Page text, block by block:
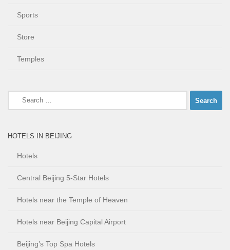
Sports
Store
Temples
Search
for:
HOTELS IN BEIJING
Hotels
Central Beijing 5-Star Hotels
Hotels near the Temple of Heaven
Hotels near Beijing Capital Airport
Beijing’s Top Spa Hotels